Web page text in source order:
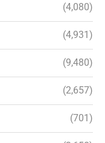
(4,080)
(4,931)
(9,480)
(2,657)
(701)